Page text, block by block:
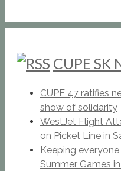
CUPE SK
CUPE 47 ratifies
show of solidarity
WestJet Flight
on Picket Line in
Keeping
Summer Games